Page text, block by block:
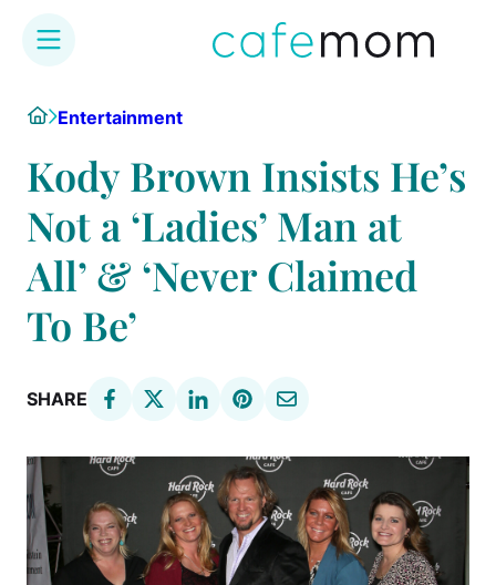
content
HomeEntertainment
Kody Brown Insists He’s
Not a ‘Ladies’ Man at
All’ & ‘Never Claimed
To Be’
SHARE